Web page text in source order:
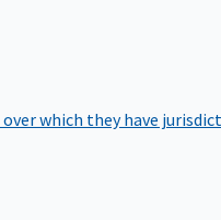
over which they have